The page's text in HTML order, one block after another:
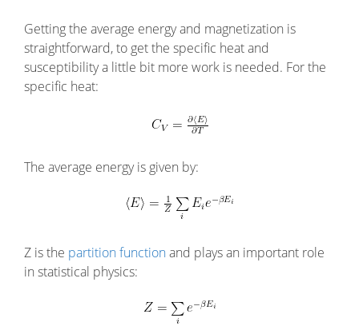
Getting the average energy and magnetization is
straightforward, to get the specific heat and
susceptibility a little bit more work is needed. For the
specific heat:
The average energy is given by:
Z is the partition functionand plays an important role
in statistical physics: